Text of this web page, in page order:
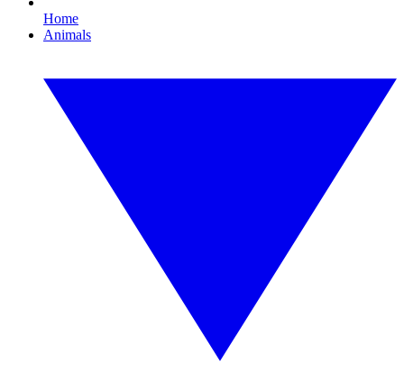
Home
Animals